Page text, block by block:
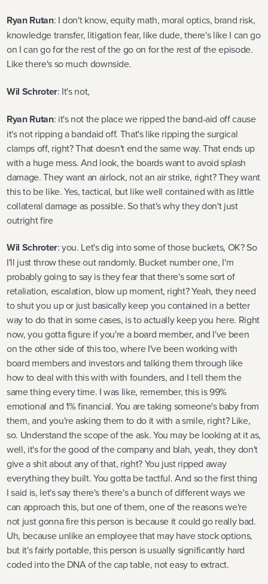
Ryan Rutan: I don't know, equity math, moral optics, brand risk,
knowledge transfer, litigation fear, like dude, there's like I can go
on I can go for the rest of the go on for the rest of the episode.
Like there's so much downside.
Wil Schroter: It's not,
Ryan Rutan: it's not the place we ripped the band-aid off cause
it's not ripping a bandaid off. That's like ripping the surgical
clamps off, right? That doesn't end the same way. That ends up
with a huge mess. And look, the boards want to avoid splash
damage. They want an airlock, not an air strike, right? They want
this to be like. Yes, tactical, but like well contained with as little
collateral damage as possible. So that's why they don't just
outright fire
Wil Schroter: you. Let's dig into some of those buckets, OK? So
I'll just throw these out randomly. Bucket number one, I'm
probably going to say is they fear that there's some sort of
retaliation, escalation, blow up moment, right? Yeah, they need
to shut you up or just basically keep you contained in a better
way to do that in some cases, is to actually keep you here. Right
now, you gotta figure if you're a board member, and I've been
on the other side of this too, where I've been working with
board members and investors and talking them through like
how to deal with this with with founders, and I tell them the
same thing every time. I was like, remember, this is 99%
emotional and 1% financial. You are taking someone's baby from
them, and you're asking them to do it with a smile, right? Like,
so. Understand the scope of the ask. You may be looking at it as,
well, it's for the good of the company and blah, yeah, they don't
give a shit about any of that, right? You just ripped away
everything they built. You gotta be tactful. And so the first thing
I said is, let's say there's there's a bunch of different ways we
can approach this, but one of them, one of the reasons we're
not just gonna fire this person is because it could go really bad.
Uh, because unlike an employee that may have stock options,
but it's fairly portable, this person is usually significantly hard
coded into the DNA of the cap table, not easy to extract.